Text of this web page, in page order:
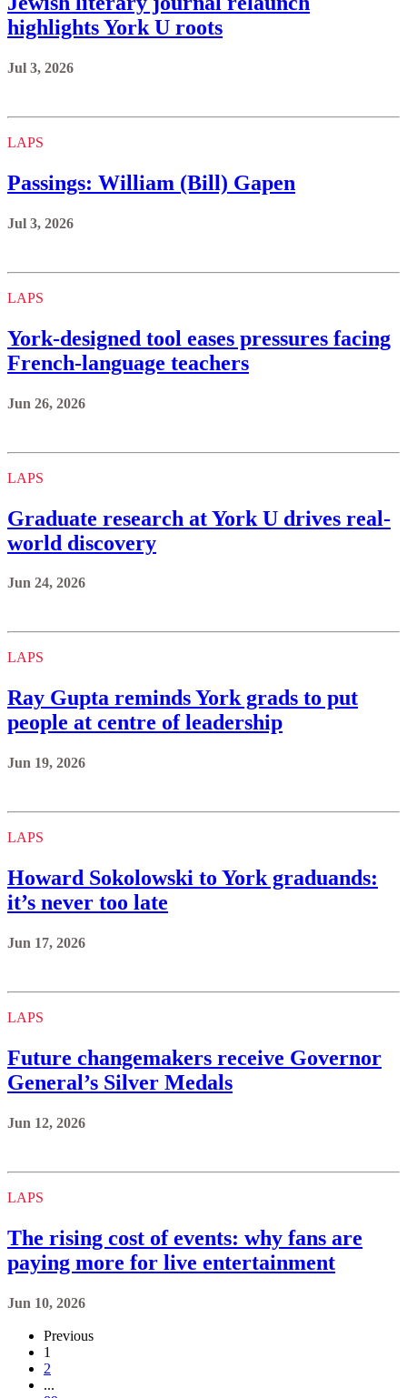
highlights York U roots
Jul 3, 2026
LAPS
Passings: William (Bill) Gapen
Jul 3, 2026
LAPS
York‑designed tool eases pressures facing
French-language teachers
Jun 26, 2026
LAPS
Graduate research at York U drives real-
world discovery
Jun 24, 2026
LAPS
Ray Gupta reminds York grads to put
people at centre of leadership
Jun 19, 2026
LAPS
Howard Sokolowski to York graduands:
it’s never too late
Jun 17, 2026
LAPS
Future changemakers receive Governor
General’s Silver Medals
Jun 12, 2026
LAPS
The rising cost of events: why fans are
paying more for live entertainment
Jun 10, 2026
Previous
1
2
...